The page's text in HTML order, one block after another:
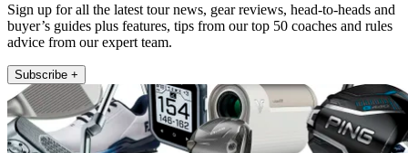
Sign up for all the latest tour news, gear reviews, head-to-heads and
buyer’s guides plus features, tips from our top 50 coaches and rules
advice from our expert team.
Subscribe +